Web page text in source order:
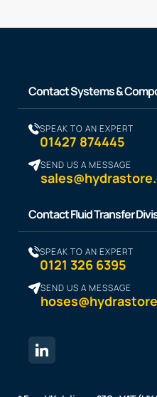
Contact Systems &
SPEAK TO AN EXPERT
01427 874445
SEND US A MESSAGE
Contact Fluid Transfer
SPEAK TO AN EXPERT
0121 326 6395
SEND US A MESSAGE